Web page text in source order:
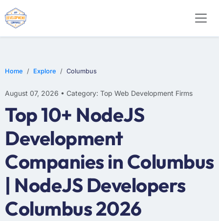
Home Explore Columbus
August 07, 2026 • Category: Top Web Development Firms
Top 10+ NodeJS
Development
Companies in Columbus
| NodeJS Developers
Columbus 2026
E-COMMERCE
MOBILE APP DEVELOPMENT
ARTIFICIAL INTELLIGENCE